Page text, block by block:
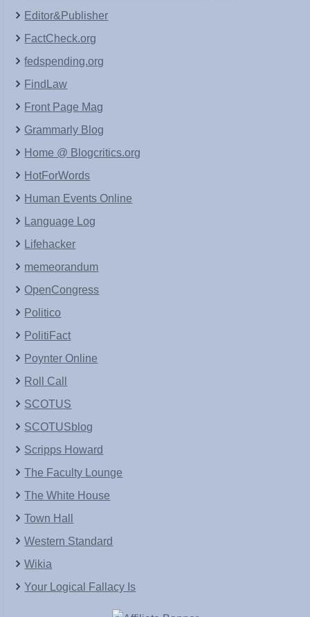
Editor&Publisher
FactCheck.org
fedspending.org
FindLaw
Front Page Mag
Grammarly Blog
Home @ Blogcritics.org
HotForWords
Human Events Online
Language Log
Lifehacker
memeorandum
OpenCongress
Politico
PolitiFact
Poynter Online
Roll Call
SCOTUS
SCOTUSblog
Scripps Howard
The Faculty Lounge
The White House
Town Hall
Western Standard
Wikia
Your Logical Fallacy Is